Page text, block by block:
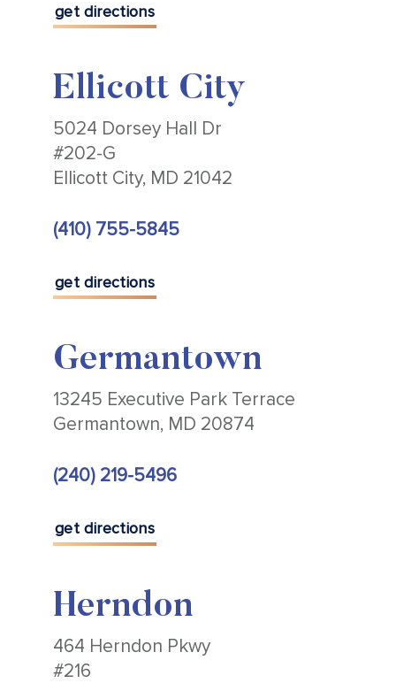
get directions
Ellicott City
5024 Dorsey Hall Dr
#202-G
Ellicott City, MD 21042
(410) 755-5845
get directions
Germantown
13245 Executive Park Terrace
Germantown, MD 20874
(240) 219-5496
get directions
Herndon
464 Herndon Pkwy
#216